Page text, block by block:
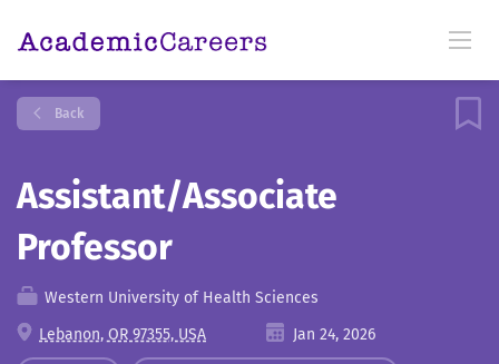
Back
Assistant/Associate
Professor
Western University of Health Sciences
Lebanon, OR 97355, USA
Jan 24, 2026